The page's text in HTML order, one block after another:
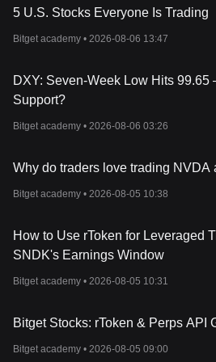
Resources
Official Website:https://
Core operates on the patented Satoshi
mechanism combining Proof of Work
of Stake (DPoS), allowing it to leverage
Bitcoin's secure and Ethereum's
and computing power, creating a
Validators in the Core network are
based on a combination of staked
ensuring a balanced and efficient mix
network governance and transaction
Core’s integration with Ethereum
protocol ensures compatibility with
and decentralized token exchange,
5 U.S. Stocks Everyone Is Trading
Bitget academy • 2026-08-06 13:47
DXY: Seven-Week Low Hits
Support?
Bitget academy • 2026-08-06 03:26
Why do traders love trading NVDA
Bitget academy • 2026-08-05 10:38
How to Use rToken for Leveraged
SNDK's Earnings Window
Bitget academy • 2026-08-05 10:31
Bitget Stocks: rToken & Perps API
Bitget academy • 2026-08-05 09:00